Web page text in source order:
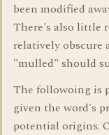
been modified
There's also little
relatively obscure
"mulled" should
The followoing is
given the word's
potential origins.